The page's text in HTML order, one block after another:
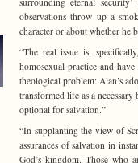
observations throw up a
character or about whether he
“The real issue is,
homosexual practice and
theological problem: Alan’s
transformed life as a
optional for salvation.”
“In supplanting the view of
assurances of salvation in
God’s kingdom. Those who